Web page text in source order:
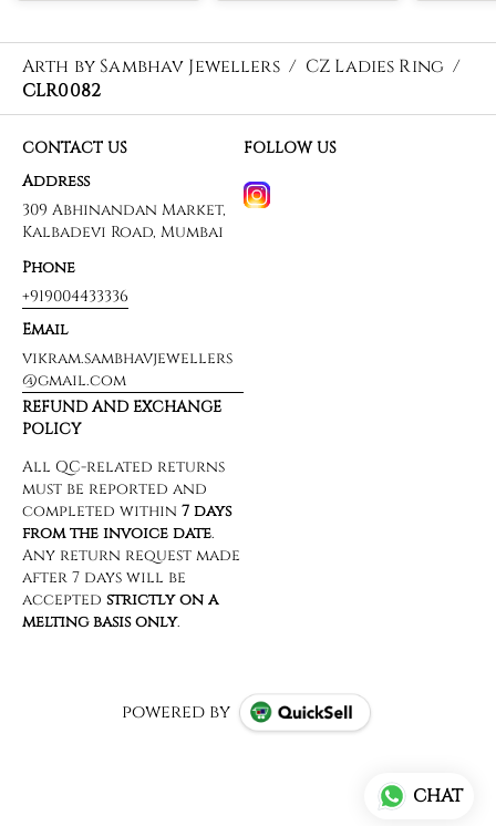
Arth by Sambhav Jewellers / CZ Ladies Ring /
CLR0082
CONTACT US
Address
309 Abhinandan Market,
Kalbadevi Road, Mumbai
Phone
+919004433336
Email
vikram.sambhavjewellers
@gmail.com
FOLLOW US
REFUND AND EXCHANGE
POLICY
powered by
CHAT